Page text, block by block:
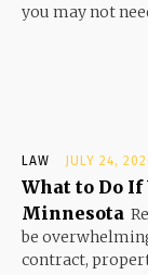
you may not
LAW JULY 24,
What to Do If
Minnesota
be
contract,